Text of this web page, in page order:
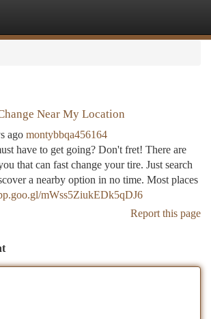
Near My Location
ago montybbqa456164
have to get going? Don't fret! There are
that can fast change your tire. Just search
a nearby option in no time. Most places
mWss5ZiukEDk5qDJ6
Report this page